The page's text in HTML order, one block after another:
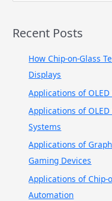
Recent Posts
How Chip-on-Glass
Displays
Applications of
Applications of
Systems
Applications of
Gaming Devices
Applications of Chip-
Automation